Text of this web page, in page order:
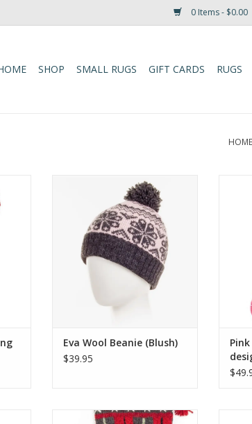
0 Items - $0.00
SHOP SMALL RUGS GIFT CARDS RUGS
HOME
The Eva Beanie features a
traditional two-toned Tibetan
pattern, wide ribbed headband
for comfort, matching pompom
and fleece lining.
ADD TO CART
Eva Wool Beanie (Blush)
$39.95
Lost Horizon’s exclusive range of